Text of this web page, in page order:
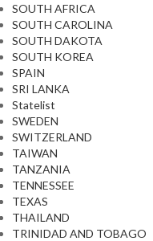
SOUTH AFRICA
SOUTH CAROLINA
SOUTH DAKOTA
SOUTH KOREA
SPAIN
SRI LANKA
Statelist
SWEDEN
SWITZERLAND
TAIWAN
TANZANIA
TENNESSEE
TEXAS
THAILAND
TRINIDAD AND TOBAGO